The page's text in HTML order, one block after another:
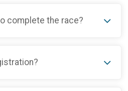
complete the race?